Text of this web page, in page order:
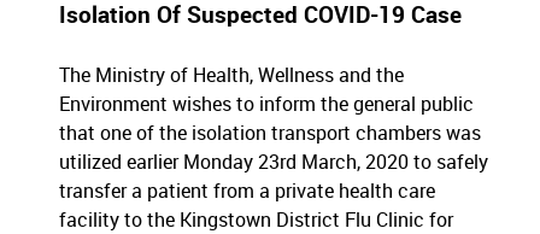
Isolation Of Suspected COVID-19 Case
The Ministry of Health, Wellness and the
Environment wishes to inform the general public
that one of the isolation transport chambers was
utilized earlier Monday 23rd March, 2020 to safely
transfer a patient from a private health care
facility to the Kingstown District Flu Clinic for